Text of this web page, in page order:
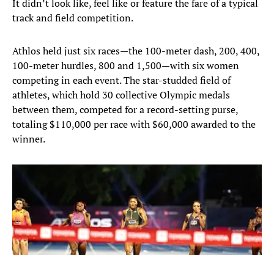
It didn’t look like, feel like or feature the fare of a typical
track and field competition.
Athlos held just six races—the 100-meter dash, 200, 400,
100-meter hurdles, 800 and 1,500—with six women
competing in each event. The star-studded field of
athletes, which hold 30 collective Olympic medals
between them, competed for a record-setting purse,
totaling $110,000 per race with $60,000 awarded to the
winner.